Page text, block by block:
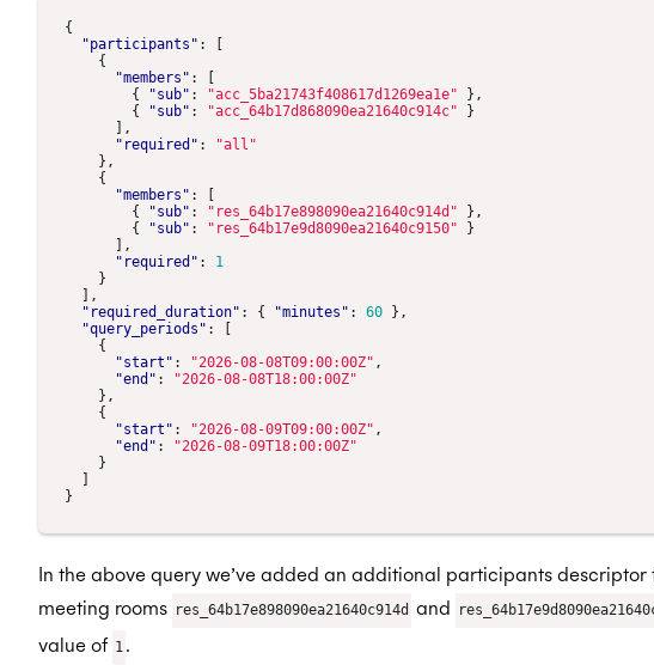
{
"participants" :
{
"members" :
{
"sub" : "acc_5ba21743f408617d1269ea1e"
},
{
"sub" : "acc_64b17d868090ea21640c914c"
}
],
"required" :
"all"
},
{
"members" :
{
"sub" : "res_64b17e898090ea21640c914d"
},
{
"sub" : "res_64b17e9d8090ea21640c9150"
}
],
"required" :
1
}
],
"required_duration" : { "minutes" : 60
},
"query_periods" :
{
"start" : "2026-08-08T09:00:00Z" ,
"end" :
"2026-08-08T18:00:00Z"
},
{
"start" : "2026-08-09T09:00:00Z" ,
"end" :
"2026-08-09T18:00:00Z"
}
}
In the above query we’ve added an additional participants descriptor
meeting rooms res_64b17e898090ea21640c914d and
value of 1 .